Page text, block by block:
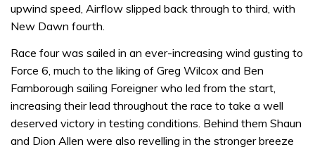
seconds
upwind speed, Airflow slipped back through to third, with
New Dawn fourth.
Race four was sailed in an ever-increasing wind gusting to
Force 6, much to the liking of Greg Wilcox and Ben
Farnborough sailing Foreigner who led from the start,
increasing their lead throughout the race to take a well
deserved victory in testing conditions. Behind them Shaun
and Dion Allen were also revelling in the stronger breeze